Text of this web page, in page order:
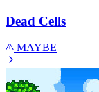
Dead Cells
MAYBE